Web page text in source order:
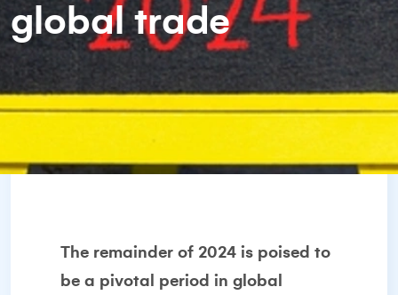
global trade
The remainder of 2024 is poised to
be a pivotal period in global